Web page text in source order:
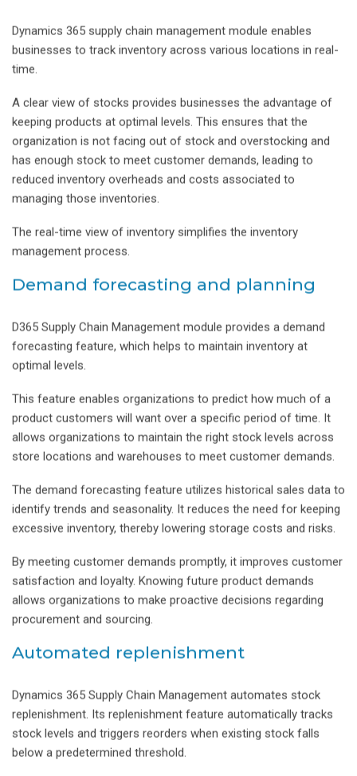
Dynamics 365 supply chain management module enables
businesses to track inventory across various locations in real-
time.
A clear view of stocks provides businesses the advantage of
keeping products at optimal levels. This ensures that the
organization is not facing out of stock and overstocking and
has enough stock to meet customer demands, leading to
reduced inventory overheads and costs associated to
managing those inventories.
The real-time view of inventory simplifies the inventory
management process.
Demand forecasting and planning
D365 Supply Chain Management module provides a demand
forecasting feature, which helps to maintain inventory at
optimal levels.
This feature enables organizations to predict how much of a
product customers will want over a specific period of time. It
allows organizations to maintain the right stock levels across
store locations and warehouses to meet customer demands.
The demand forecasting feature utilizes historical sales data to
identify trends and seasonality. It reduces the need for keeping
excessive inventory, thereby lowering storage costs and risks.
By meeting customer demands promptly, it improves customer
satisfaction and loyalty. Knowing future product demands
allows organizations to make proactive decisions regarding
procurement and sourcing.
Automated replenishment
Dynamics 365 Supply Chain Management automates stock
replenishment. Its replenishment feature automatically tracks
stock levels and triggers reorders when existing stock falls
below a predetermined threshold.